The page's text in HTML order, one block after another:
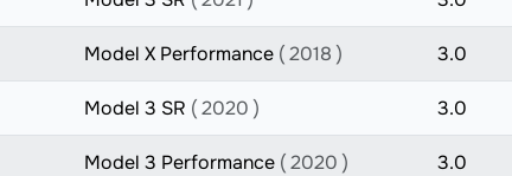
Model X Performance ( 2018 ) 3.0
Model 3 SR ( 2020 ) 3.0
Model 3 Performance ( 2020 ) 3.0